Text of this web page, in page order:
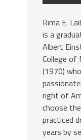
Rima E.
is a
Albert
College of
(1970)
right of
choose
practiced
years by